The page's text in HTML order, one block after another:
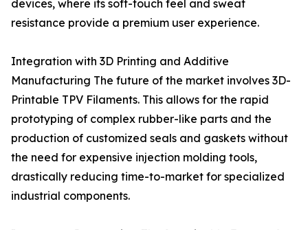
devices, where its soft-touch feel and sweat
resistance provide a premium user experience.
Integration with 3D Printing and Additive
Manufacturing The future of the market involves 3D-
Printable TPV Filaments. This allows for the rapid
prototyping of complex rubber-like parts and the
production of customized seals and gaskets without
the need for expensive injection molding tools,
drastically reducing time-to-market for specialized
industrial components.